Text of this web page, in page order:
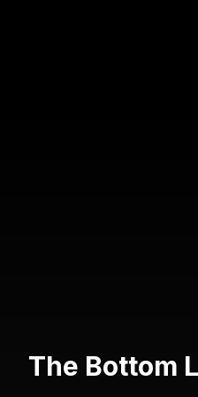
The Bottom